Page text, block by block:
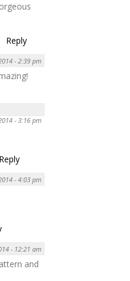
Reply
- 2:39 pm
- 3:16 pm
Reply
- 4:03 pm
- 12:21 am
and